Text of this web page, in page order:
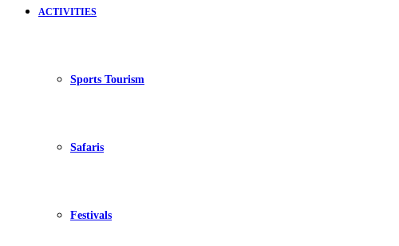
ACTIVITIES
Sports Tourism
Safaris
Festivals